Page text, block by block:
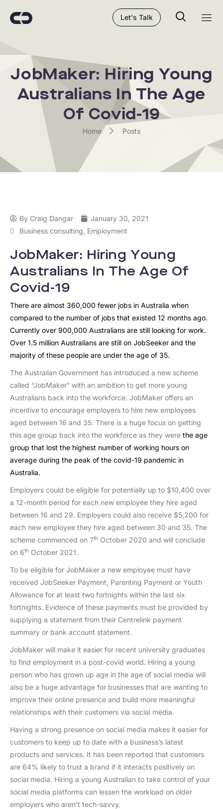
Let's Talk
JobMaker: Hiring Young
Australians In The Age
Of Covid-19
Home Posts
By Craig Dangar
January 30, 2021
Business consulting Employment
JobMaker: Hiring Young
Australians In The Age Of
Covid-19
There are almost 360,000 fewer jobs in Australia when
compared to the number of jobs that existed 12 months ago.
Currently over 900,000 Australians are still looking for work.
Over 1.5 million Australians are still on JobSeeker and the
majority of these people are under the age of 35.
The Australian Government has introduced a new scheme
called “JobMaker” with an ambition to get more young
Australians back into the workforce. JobMaker offers an
incentive to encourage employers to hire new employees
aged between 16 and 35. There is a huge focus on getting
this age group back into the workforce as they were the age
group that lost the highest number of working hours on
average during the peak of the covid-19 pandemic in
Australia.
Employers could be eligible for potentially up to $10,400 over
a 12-month period for each new employee they hire aged
between 16 and 29. Employers could also receive $5,200 for
each new employee they hire aged between 30 and 35. The
scheme commenced on 7th October 2020 and will conclude
on 6th October 2021.
To be eligible for JobMaker a new employee must have
received JobSeeker Payment, Parenting Payment or Youth
Allowance for at least two fortnights within the last six
fortnights. Evidence of these payments must be provided by
supplying a statement from their Centrelink payment
summary or bank account statement.
JobMaker will make it easier for recent university graduates
to find employment in a post-covid world. Hiring a young
person who has grown up age in the age of social media will
also be a huge advantage for businesses that are wanting to
improve their online presence and build more meaningful
relationships with their customers via social media.
Having a strong presence on social media makes it easier for
customers to keep up to date with a business’s latest
products and services. It has been reported that customers
are 64% likely to trust a brand if it interacts positively on
social media. Hiring a young Australian to take control of your
social media platforms can lessen the workload on older
employers who aren’t tech-savvy.